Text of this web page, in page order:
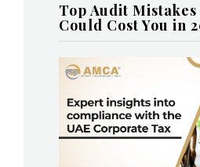
Top Audit
Could Cost You in